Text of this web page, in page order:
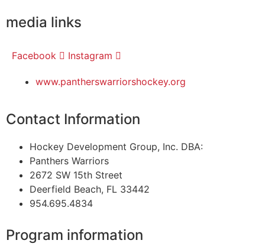
media links
Facebook Instagram
www.pantherswarriorshockey.org
Contact Information
Hockey Development Group, Inc. DBA:
Panthers Warriors
2672 SW 15th Street
Deerfield Beach, FL 33442
954.695.4834
Program information